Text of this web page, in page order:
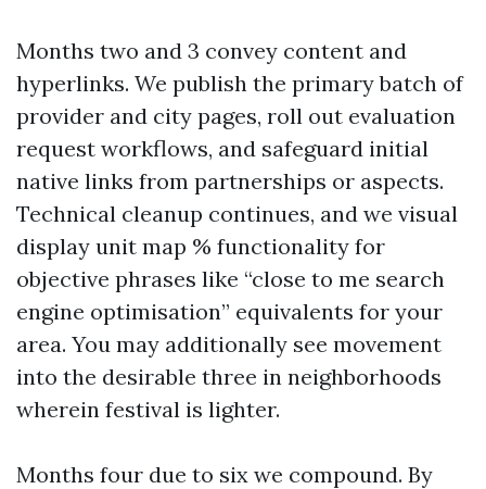
Months two and 3 convey content and
hyperlinks. We publish the primary batch of
provider and city pages, roll out evaluation
request workflows, and safeguard initial
native links from partnerships or aspects.
Technical cleanup continues, and we visual
display unit map % functionality for
objective phrases like “close to me search
engine optimisation” equivalents for your
area. You may additionally see movement
into the desirable three in neighborhoods
wherein festival is lighter.
Months four due to six we compound. By